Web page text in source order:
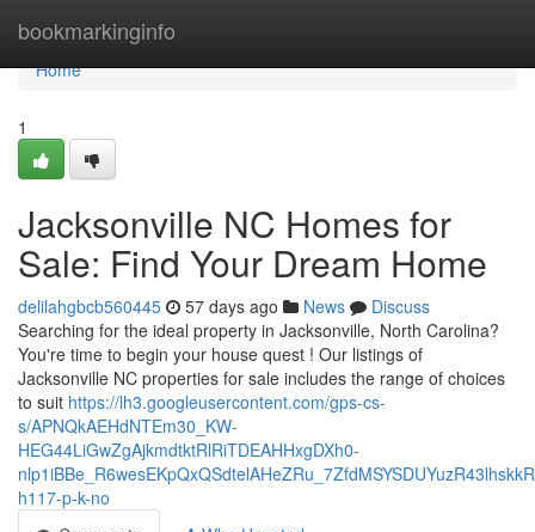
bookmarkinginfo
Home
Home
1
Jacksonville NC Homes for
Sale: Find Your Dream Home
delilahgbcb560445 57 days ago News
Discuss
Searching for the ideal property in Jacksonville, North Carolina?
You're time to begin your house quest ! Our listings of
Jacksonville NC properties for sale includes the range of choices
to suit https://lh3.googleusercontent.com/gps-cs-
s/APNQkAEHdNTEm30_KW-
HEG44LiGwZgAjkmdtktRlRiTDEAHHxgDXh0-
h117-p-k-no